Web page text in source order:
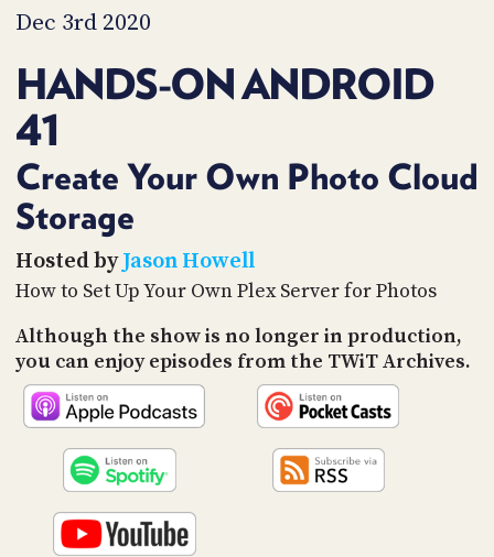
Dec 3rd 2020
HANDS-ON ANDROID
41
Create Your Own Photo Cloud
Storage
Hosted byJason Howell
How to Set Up Your Own Plex Server for Photos
Although the show is no longer in production,
you can enjoy episodes from the TWiT Archives.
TIP
PARTNERS
CONTACT
US